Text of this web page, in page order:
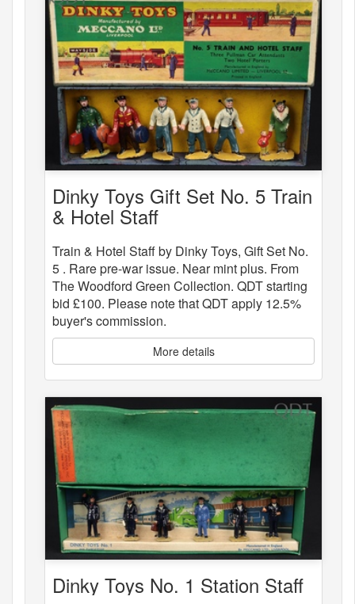
Dinky Toys Gift Set No. 5 Train
& Hotel Staff
Train & Hotel Staff by Dinky Toys, Gift Set No.
5 . Rare pre-war issue. Near mint plus. From
The Woodford Green Collection. QDT starting
bid £100. Please note that QDT apply 12.5%
buyer's commission.
More details
Dinky Toys No. 1 Station Staff